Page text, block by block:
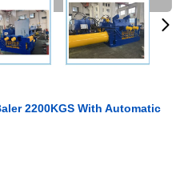
2200KGS With Automatic